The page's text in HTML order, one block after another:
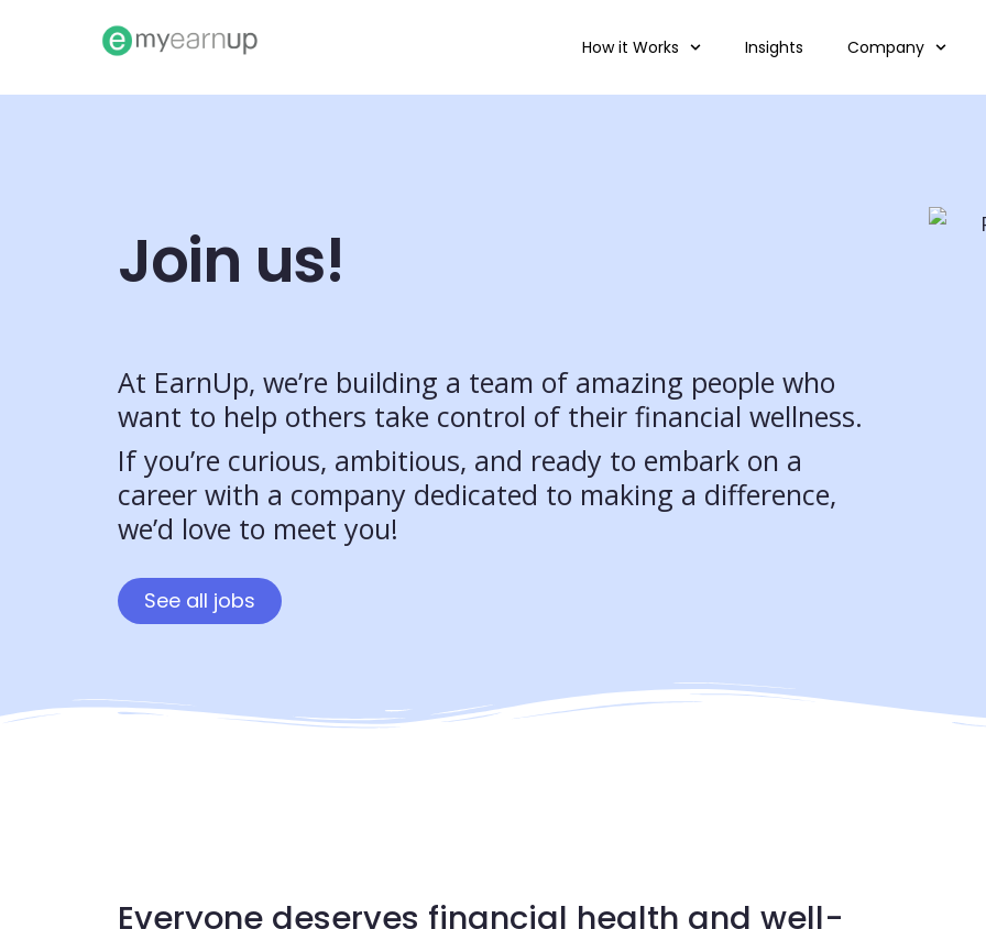
How it Works Insights Company
Join us!
At EarnUp, we’re building a team of amazing people who
want to help others take control of their financial wellness.
If you’re curious, ambitious, and ready to embark on a
career with a company dedicated to making a difference,
we’d love to meet you!
See all jobs
Everyone deserves financial health and well-